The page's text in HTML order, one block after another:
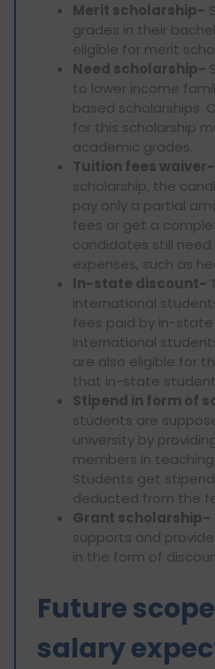
Merit scholarship-
grades in their
eligible for merit
Need scholarship-
to lower income
based scholarships.
for this scholarship
academic grades.
Tuition fees waiver-
scholarship, the
pay only a partial
fees or get a
candidates still
expenses, such as
In-state discount-
international
fees paid by in-
International
are also eligible for
that in-state
Stipend in form of
students are
university by
members in
Students get
deducted from the
Grant scholarship-
supports and
in the form of
Future
salary